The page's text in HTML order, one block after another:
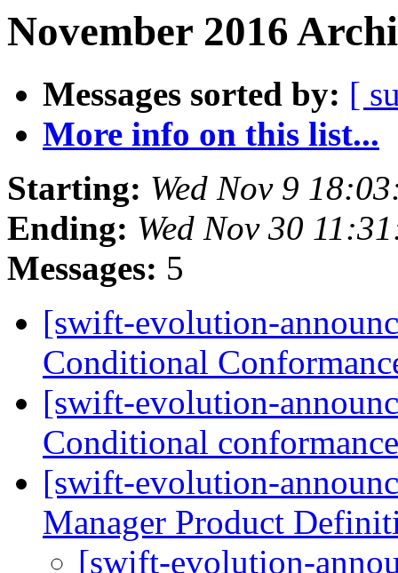
November 2016
Messages sorted by: [
More info on this list...
Starting: Wed Nov 9
Ending: Wed Nov 30
Messages: 5
[swift-evolution-
Conditional
[swift-evolution-
Conditional
[swift-evolution-
Manager Product
[swift-evolution-